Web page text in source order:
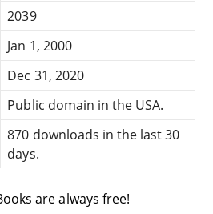
2039
Jan 1, 2000
Dec 31, 2020
Public domain in the USA.
870 downloads in the last 30
days.
are always free!